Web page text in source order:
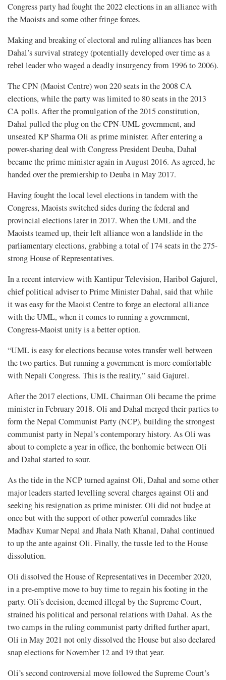
Congress party had fought the 2022 elections in an alliance with
the Maoists and some other fringe forces.
Making and breaking of electoral and ruling alliances has been
Dahal’s survival strategy (potentially developed over time as a
rebel leader who waged a deadly insurgency from 1996 to 2006).
The CPN (Maoist Centre) won 220 seats in the 2008 CA
elections, while the party was limited to 80 seats in the 2013
CA polls. After the promulgation of the 2015 constitution,
Dahal pulled the plug on the CPN-UML government, and
unseated KP Sharma Oli as prime minister. After entering a
power-sharing deal with Congress President Deuba, Dahal
became the prime minister again in August 2016. As agreed, he
handed over the premiership to Deuba in May 2017.
Having fought the local level elections in tandem with the
Congress, Maoists switched sides during the federal and
provincial elections later in 2017. When the UML and the
Maoists teamed up, their left alliance won a landslide in the
parliamentary elections, grabbing a total of 174 seats in the 275-
strong House of Representatives.
In a recent interview with Kantipur Television, Haribol Gajurel,
chief political adviser to Prime Minister Dahal, said that while
it was easy for the Maoist Centre to forge an electoral alliance
with the UML, when it comes to running a government,
Congress-Maoist unity is a better option.
“UML is easy for elections because votes transfer well between
the two parties. But running a government is more comfortable
with Nepali Congress. This is the reality,” said Gajurel.
After the 2017 elections, UML Chairman Oli became the prime
minister in February 2018. Oli and Dahal merged their parties to
form the Nepal Communist Party (NCP), building the strongest
communist party in Nepal’s contemporary history. As Oli was
about to complete a year in office, the bonhomie between Oli
and Dahal started to sour.
As the tide in the NCP turned against Oli, Dahal and some other
major leaders started levelling several charges against Oli and
seeking his resignation as prime minister. Oli did not budge at
once but with the support of other powerful comrades like
Madhav Kumar Nepal and Jhala Nath Khanal, Dahal continued
to up the ante against Oli. Finally, the tussle led to the House
dissolution.
Oli dissolved the House of Representatives in December 2020,
in a pre-emptive move to buy time to regain his footing in the
party. Oli’s decision, deemed illegal by the Supreme Court,
strained his political and personal relations with Dahal. As the
two camps in the ruling communist party drifted further apart,
Oli in May 2021 not only dissolved the House but also declared
snap elections for November 12 and 19 that year.
Oli’s second controversial move followed the Supreme Court’s